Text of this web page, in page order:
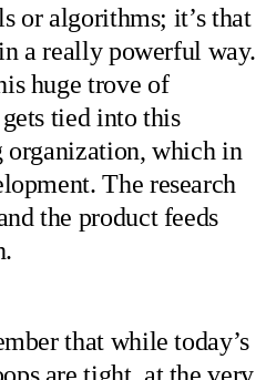
or algorithms; it’s that
a really powerful way.
huge trove of
tied into this
organization, which in
The research
the product feeds
that while today’s